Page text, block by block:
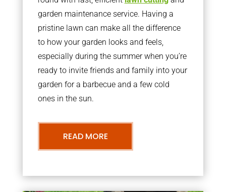
garden maintenance service. Having a
pristine lawn can make all the difference
to how your garden looks and feels,
especially during the summer when you’re
ready to invite friends and family into your
garden for a barbecue and a few cold
ones in the sun.
READ MORE